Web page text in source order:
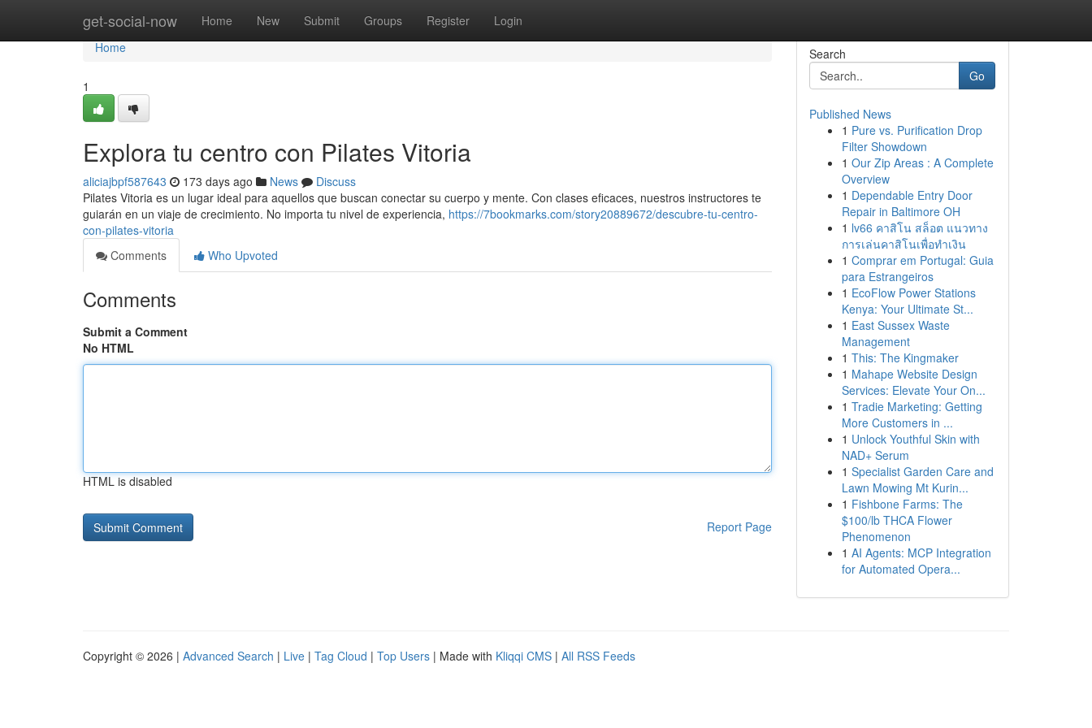
get-social-now Home New Submit Groups Register Login
Home
Home
1
Explora tu centro con Pilates Vitoria
aliciajbpf587643 173 days ago News
Discuss
Pilates Vitoria es un lugar ideal para aquellos que buscan conectar su cuerpo y mente. Con clases eficaces, nuestros instructores te
guiarán en un viaje de crecimiento. No importa tu nivel de experiencia, https://7bookmarks.com/story20889672/descubre-tu-centro-
con-pilates-vitoria
Comments
Who Upvoted
Comments
Submit a Comment
No HTML
HTML is disabled
Report Page
Search
Go
Published News
1 Pure vs. Purification Drop
Filter Showdown
1 Our Zip Areas : A Complete
Overview
1 Dependable Entry Door
Repair in Baltimore OH
1 lv66 คาสิโน สล็อต แนวทาง
การเล่นคาสิโนเพื่อทำเงิน
1 Comprar em Portugal: Guia
para Estrangeiros
1 EcoFlow Power Stations
Kenya: Your Ultimate St...
1 East Sussex Waste
Management
1 This: The Kingmaker
1 Mahape Website Design
Services: Elevate Your On...
1 Tradie Marketing: Getting
More Customers in ...
1 Unlock Youthful Skin with
NAD+ Serum
1 Specialist Garden Care and
Lawn Mowing Mt Kurin...
1 Fishbone Farms: The
$100/lb THCA Flower
Phenomenon
1 AI Agents: MCP Integration
for Automated Opera...
Copyright © 2026 | Advanced Search | Live | Tag Cloud | Top Users | Made with Kliqqi CMS | All RSS Feeds